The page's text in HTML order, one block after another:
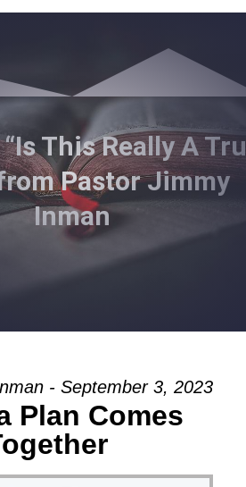
This Really A
Pastor Jimmy
Inman
- September 3, 2023
Plan Comes